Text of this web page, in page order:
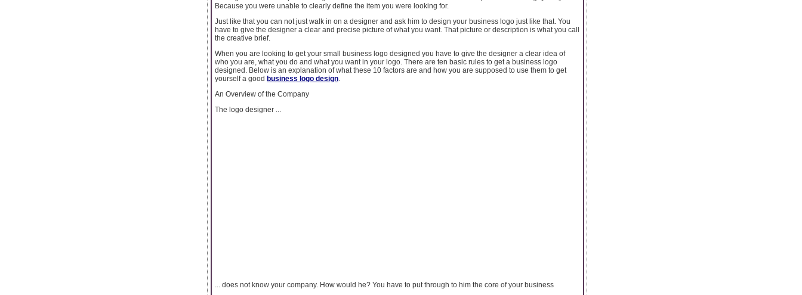
Because you were unable to clearly define the item you were looking for.
Just like that you can not just walk in on a designer and ask him to design your business logo just like that. You
have to give the designer a clear and precise picture of what you want. That picture or description is what you call
the creative brief.
When you are looking to get your small business logo designed you have to give the designer a clear idea of
who you are, what you do and what you want in your logo. There are ten basic rules to get a business logo
designed. Below is an explanation of what these 10 factors are and how you are supposed to use them to get
yourself a good business logo design
An Overview of the Company
The logo designer ...
... does not know your company. How would he? You have to put through to him the core of your business